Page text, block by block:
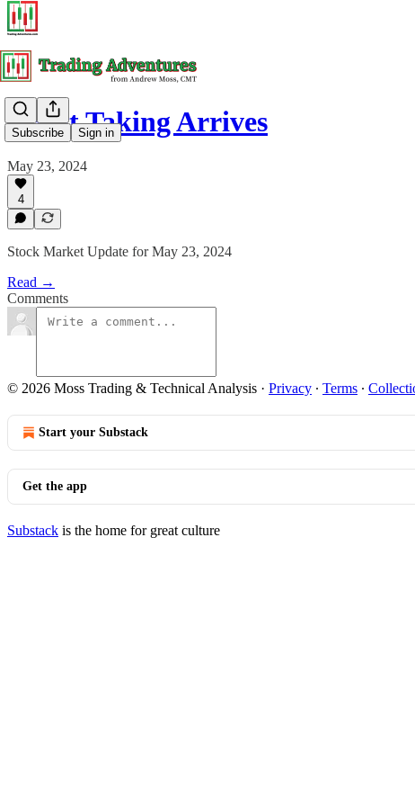
Subscribe Sign in
Profit Taking Arrives
May 23, 2024
4
Stock Market Update for May 23, 2024
Read →
Comments
© 2026 Moss Trading & Technical Analysis · Privacy ∙ Terms ∙
Start your Substack
Get the app
Substack is the home for great culture